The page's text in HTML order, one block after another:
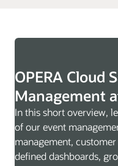
OPERA Cloud
Management
In this short overview,
of our event
management,
defined dashboards,